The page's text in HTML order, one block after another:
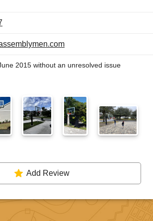
2015 without an unresolved issue
Add Review